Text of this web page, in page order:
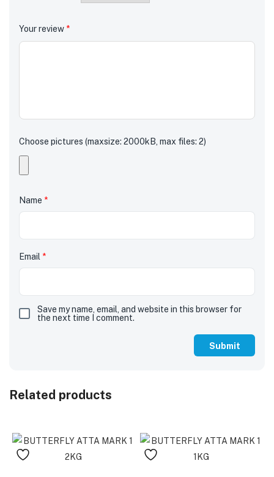
Your review *
Choose pictures (maxsize: 2000kB, max files: 2)
Name *
Email *
Save my name, email, and website in this browser for
the next time I comment.
Related products